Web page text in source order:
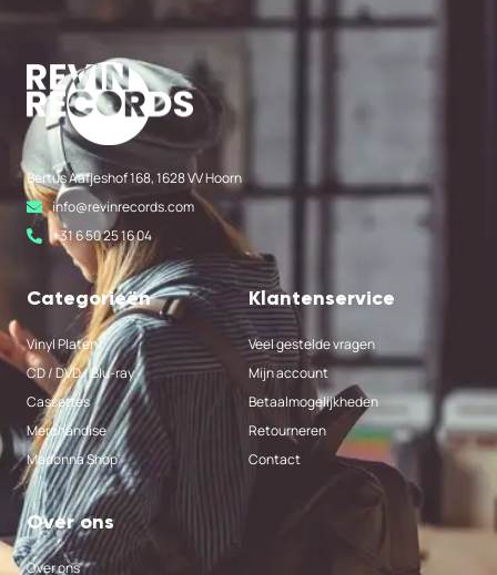
Bertus Aafjeshof 168, 1628 VV Hoorn
info@revinrecords.com
+31 6 50 25 16 04
Categorieën
Vinyl Platen
CD / DVD / Blu-ray
Cassettes
Merchandise
Madonna Shop
Klantenservice
Veel gestelde vragen
Mijn account
Betaalmogelijkheden
Retourneren
Contact
Over ons
Over ons